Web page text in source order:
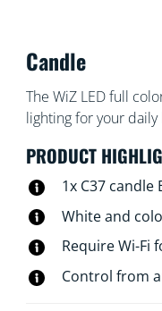
Candle
The WiZ LED full
lighting for your
of your choice with
cool white light. You
control with your
remote access to
WiZ lights connect to
hardware is needed.
PRODUCT
1x C37 candle
White and
Require Wi-Fi
Control from